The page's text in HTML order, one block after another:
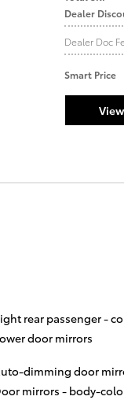
Dealer
Dealer Doc
Smart Price
rear passenger -
door mirrors
dimming door
mirrors -body-